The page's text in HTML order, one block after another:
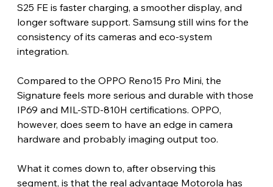
S25 FE is faster charging, a smoother display, and
longer software support. Samsung still wins for the
consistency of its cameras and eco-system
integration.
Compared to the OPPO Reno15 Pro Mini, the
Signature feels more serious and durable with those
IP69 and MIL-STD-810H certifications. OPPO,
however, does seem to have an edge in camera
hardware and probably imaging output too.
What it comes down to, after observing this
segment, is that the real advantage Motorola has